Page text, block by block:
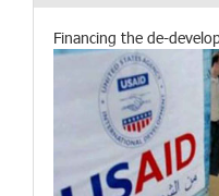
Financing the de-